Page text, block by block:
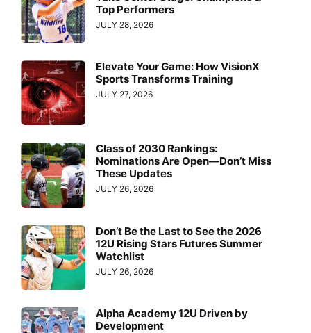
Top Performers
JULY 28, 2026
Elevate Your Game: How VisionX
Sports Transforms Training
JULY 27, 2026
Class of 2030 Rankings:
Nominations Are Open—Don’t Miss
These Updates
JULY 26, 2026
Don’t Be the Last to See the 2026
12U Rising Stars Futures Summer
Watchlist
JULY 26, 2026
Alpha Academy 12U Driven by
Development